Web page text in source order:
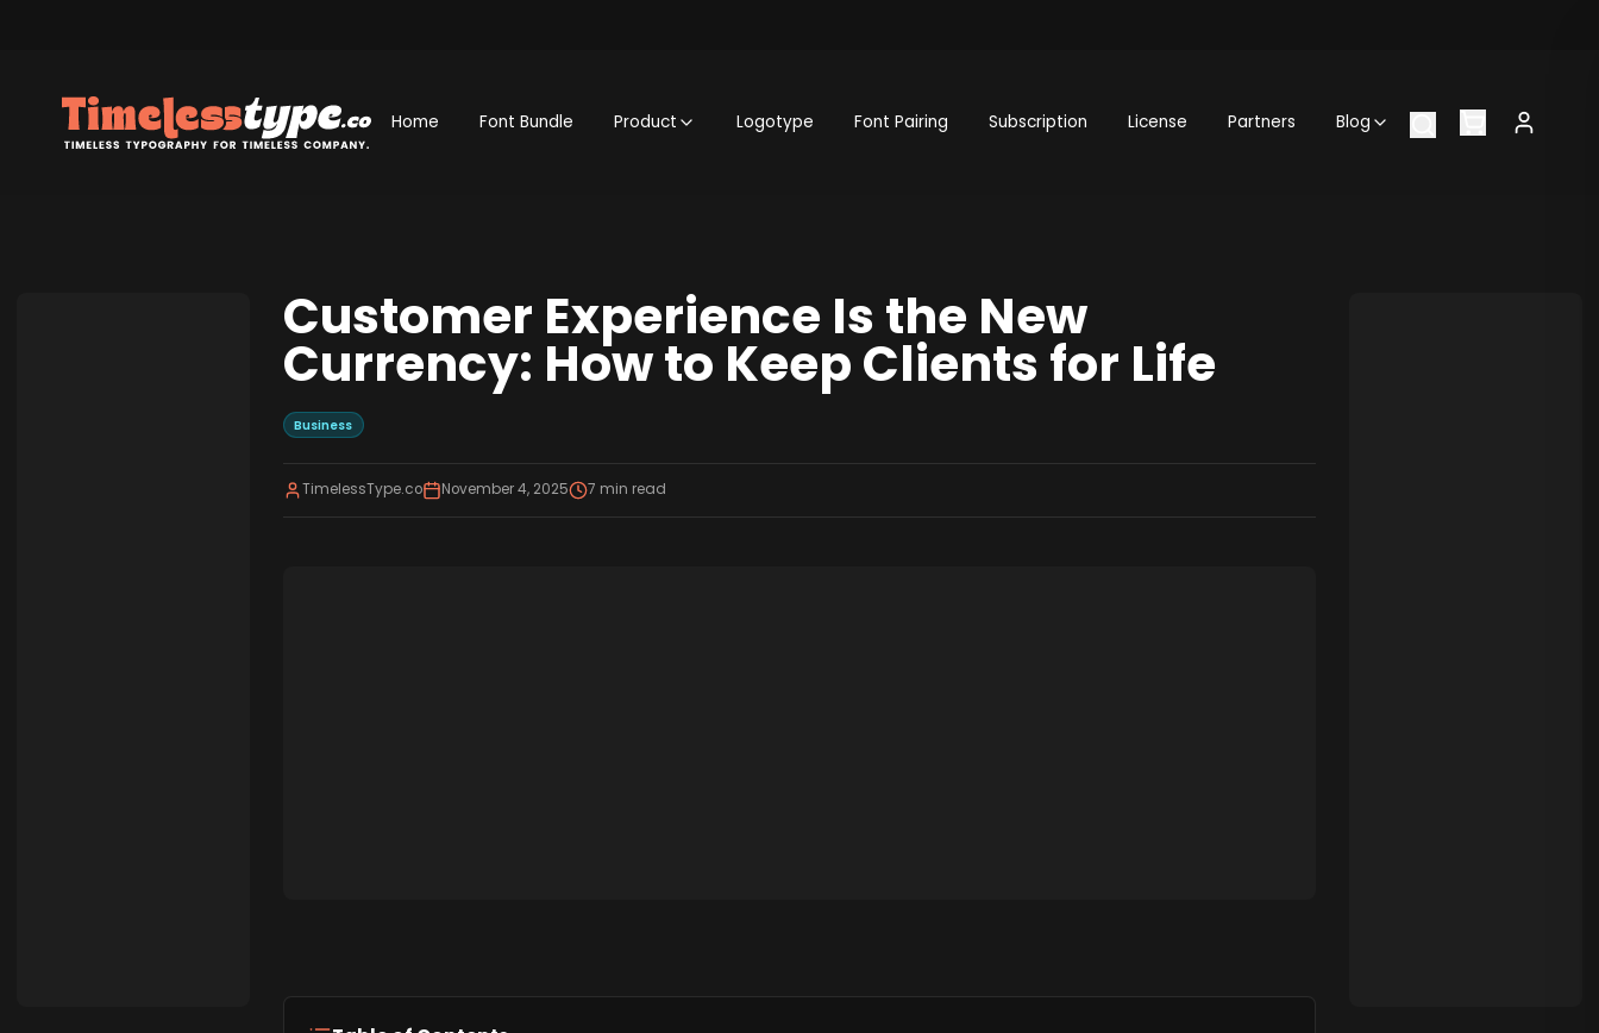
Home Font Bundle Product Logotype Font Pairing Subscription License Partners Blog
Customer Experience Is the New
Currency: How to Keep Clients for Life
Business
TimelessType.co November 4, 2025 7 min read